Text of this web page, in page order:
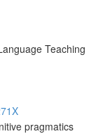
Teaching
pragmatics